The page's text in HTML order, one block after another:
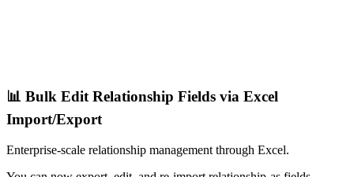
📊 Bulk Edit Relationship Fields via Excel
Import/Export
Enterprise-scale relationship management through Excel.